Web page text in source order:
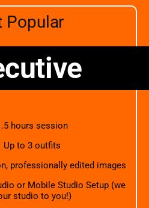
Popular
hours session
Up to 3 outfits
professionally edited images
or Mobile Studio Setup (we
studio to you!)